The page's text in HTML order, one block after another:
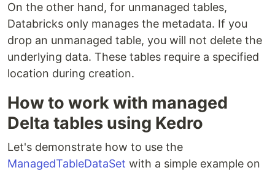
On the other hand, for unmanaged tables,
Databricks only manages the metadata. If you
drop an unmanaged table, you will not delete the
underlying data. These tables require a specified
location during creation.
How to work with managed
Delta tables using Kedro
Let's demonstrate how to use the
ManagedTableDataSet with a simple example on